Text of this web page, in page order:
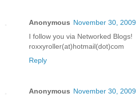
Anonymous November 30,
I follow you via Networked Blogs!
roxxyroller(at)hotmail(dot)com
Reply
Anonymous November 30,